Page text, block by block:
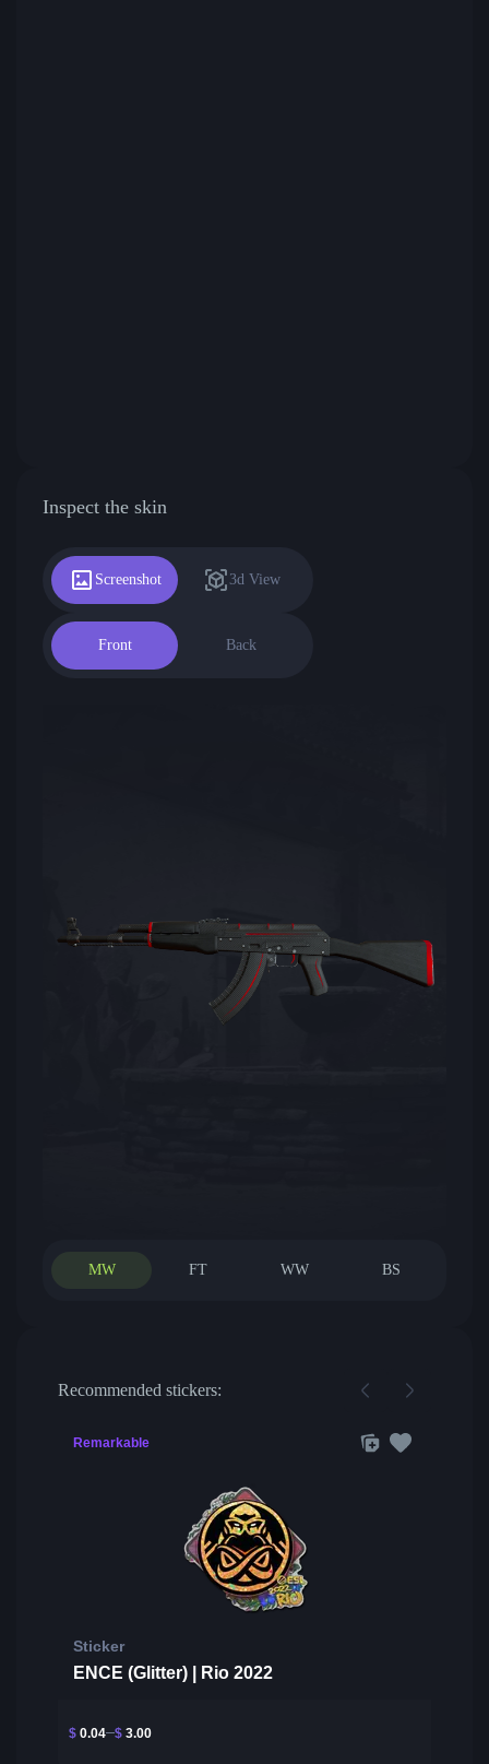
Inspect the skin
Screenshot 3d View
Front Back
MW FT WW BS
Recommended stickers:
Remarkable
Sticker
ENCE (Glitter) | Rio 2022
$ 0.04 $ 3.00